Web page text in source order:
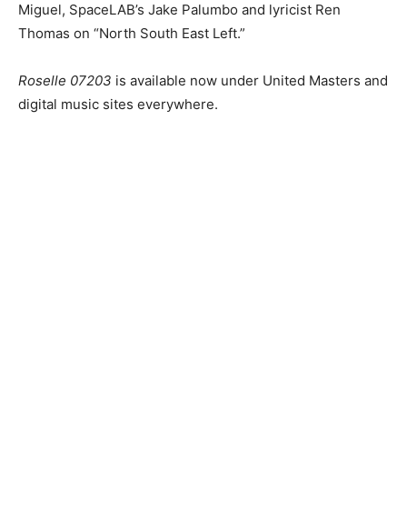
Miguel, SpaceLAB’s Jake Palumbo and lyricist Ren
Thomas on “North South East Left.”
Roselle 07203 is available now under United Masters and
digital music sites everywhere.